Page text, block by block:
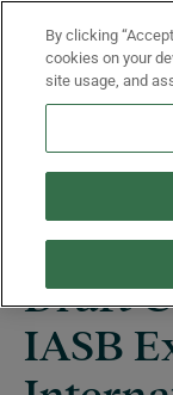
Draft
IASB
By clicking
cookies on your
site usage, and